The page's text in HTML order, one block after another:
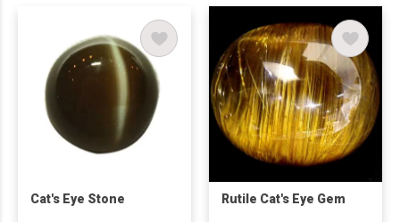
Cat's Eye Stone Rutile Cat's Eye Gem